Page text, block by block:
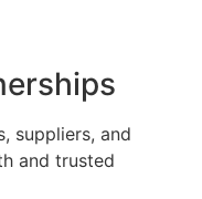
suppliers, and
and trusted